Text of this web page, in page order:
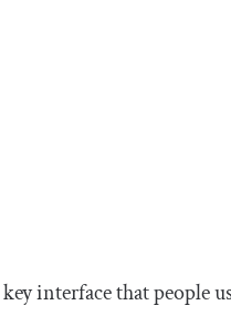
interface that people